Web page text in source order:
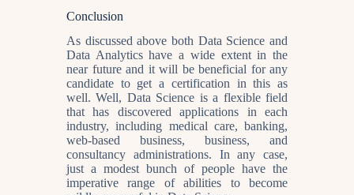
Conclusion
As discussed above both Data Science and
Data Analytics have a wide extent in the
near future and it will be beneficial for any
candidate to get a certification in this as
well. Well, Data Science is a flexible field
that has discovered applications in each
industry, including medical care, banking,
web-based business, business, and
consultancy administrations. In any case,
just a modest bunch of people have the
imperative range of abilities to become